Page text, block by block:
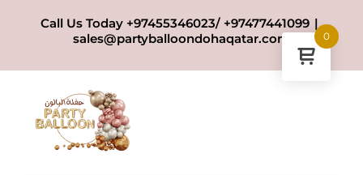
Call Us Today +97455346023/ +97477441099 |
sales@partyballoondohaqatar.com
0